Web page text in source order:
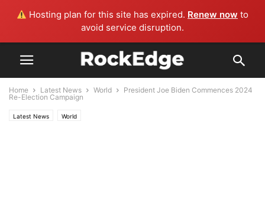
Hosting plan for this site has expired. Renew now to
avoid service disruption.
Home Latest News World
President Joe Biden Commences 2024
Re-Election Campaign
Latest News World